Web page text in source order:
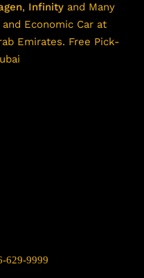
, Infinity and Many
Economic Car at
Emirates. Free Pick-
629-9999